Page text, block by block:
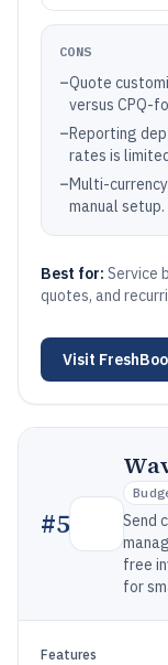
CONS
–Quote
versus CPQ-
–Reporting
rates is
–Multi-
manual setup.
Best for: Service
quotes, and
Visit
#5
Send
free
for
Features